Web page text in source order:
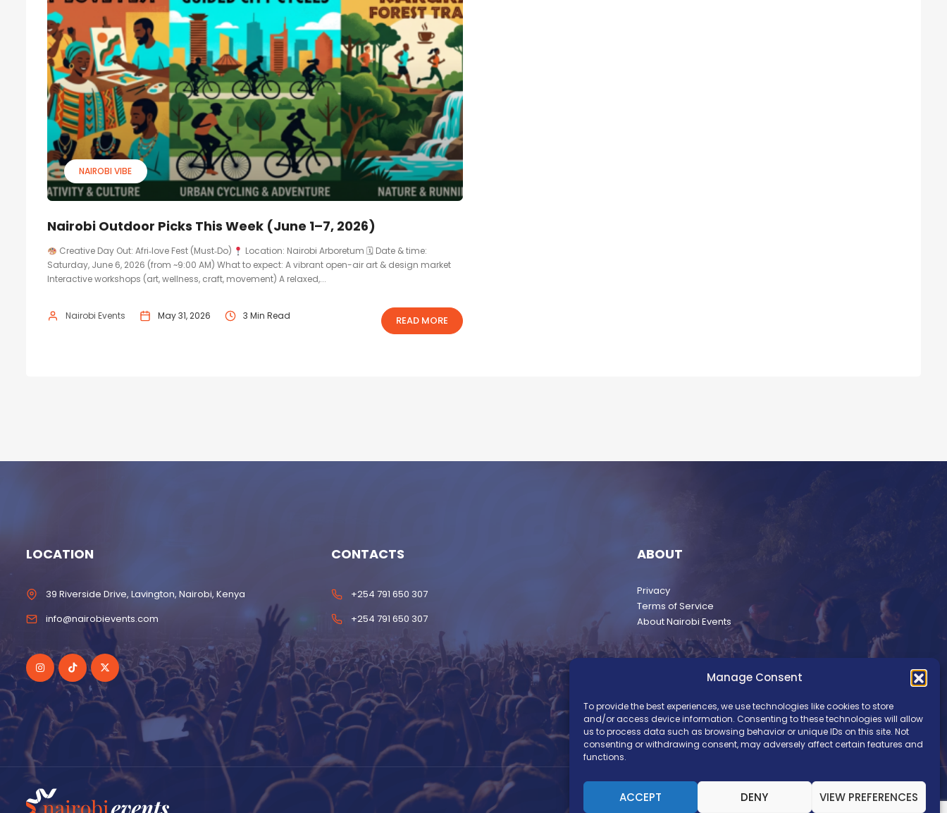
Manage Consent
To provide the best experiences, we use technologies like cookies to store
and/or access device information. Consenting to these technologies will allow
us to process data such as browsing behavior or unique IDs on this site. Not
consenting or withdrawing consent, may adversely affect certain features and
functions.
ACCEPT DENY VIEW PREFERENCES
NAIROBI VIBE
Nairobi Outdoor Picks This Week (June 1–7, 2026)
Creative Day Out: Afri‑love Fest (Must‑Do)
Location: Nairobi Arboretum 🗓 Date & time:
Saturday, June 6, 2026 (from ~9:00 AM) What to expect: A vibrant open-air art & design market
Interactive workshops (art, wellness, craft, movement) A relaxed,...
Nairobi Events May 31, 2026 3 Min Read READ MORE
LOCATION
39 Riverside Drive, Lavington, Nairobi, Kenya
info@nairobievents.com
CONTACTS
+254 791 650 307
+254 791 650 307
ABOUT
Privacy
Terms of Service
About Nairobi Events
Copyright © Nairobi Events. Brand Development by